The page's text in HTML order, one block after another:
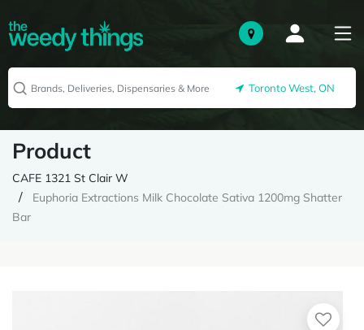
Toronto West, ON
Product
CAFE 1321 St Clair W
Euphoria Extractions Milk Chocolate Sativa 1200mg Shatter
Bar